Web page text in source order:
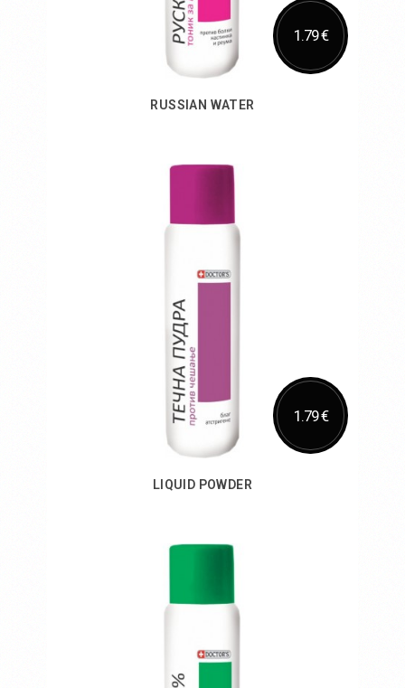
1.79 €
RUSSIAN WATER
Add to Cart
1.79 €
LIQUID POWDER
Add to Cart